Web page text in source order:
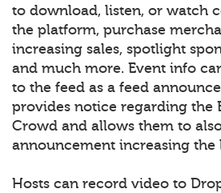
to download, listen, or watch
the platform, purchase
increasing sales, spotlight
and much more. Event info
to the feed as a feed
provides notice regarding the
Crowd and allows them to
announcement increasing the
Hosts can record video to